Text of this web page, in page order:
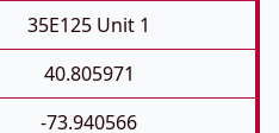
35E125 Unit 1
40.805971
-73.940566